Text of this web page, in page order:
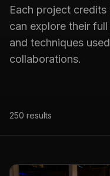
Each project
can explore their
and techniques
collaborations.
250 results